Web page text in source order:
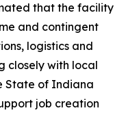
that the facility
and contingent
logistics and
closely with local
State of Indiana
job creation